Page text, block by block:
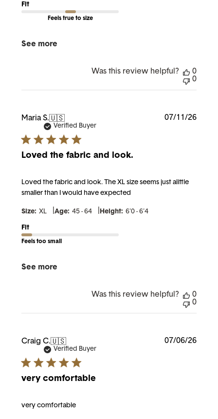
Fit
Feels true to size
See more
Was this review helpful?
0
0
Maria S.🇺🇸
Verified Buyer
Loved the fabric and look.
Loved the fabric and look. The XL size seems just alittle
smaller than I would have expected
Size: XL Age: 45 - 64 Height: 6'0 - 6'4
Fit
Feels too small
See more
07/11/26
Was this review helpful?
0
0
Craig C.🇺🇸
Verified Buyer
very comfortable
very comfortable
07/06/26